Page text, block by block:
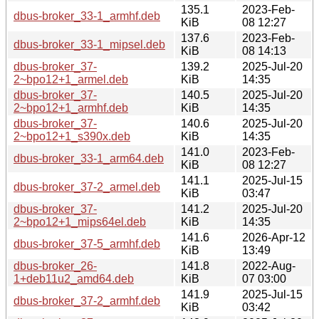
dbus-broker_33-1_armhf.deb
135.1
KiB
2023-Feb-
08 12:27
dbus-broker_33-1_mipsel.deb
137.6
KiB
2023-Feb-
08 14:13
dbus-broker_37-
2~bpo12+1_armel.deb
139.2
KiB
2025-Jul-20
14:35
dbus-broker_37-
2~bpo12+1_armhf.deb
140.5
KiB
2025-Jul-20
14:35
dbus-broker_37-
2~bpo12+1_s390x.deb
140.6
KiB
2025-Jul-20
14:35
dbus-broker_33-1_arm64.deb
141.0
KiB
2023-Feb-
08 12:27
dbus-broker_37-2_armel.deb
141.1
KiB
2025-Jul-15
03:47
dbus-broker_37-
2~bpo12+1_mips64el.deb
141.2
KiB
2025-Jul-20
14:35
dbus-broker_37-5_armhf.deb
141.6
KiB
2026-Apr-12
13:49
dbus-broker_26-
1+deb11u2_amd64.deb
141.8
KiB
2022-Aug-
07 03:00
dbus-broker_37-2_armhf.deb
141.9
KiB
2025-Jul-15
03:42